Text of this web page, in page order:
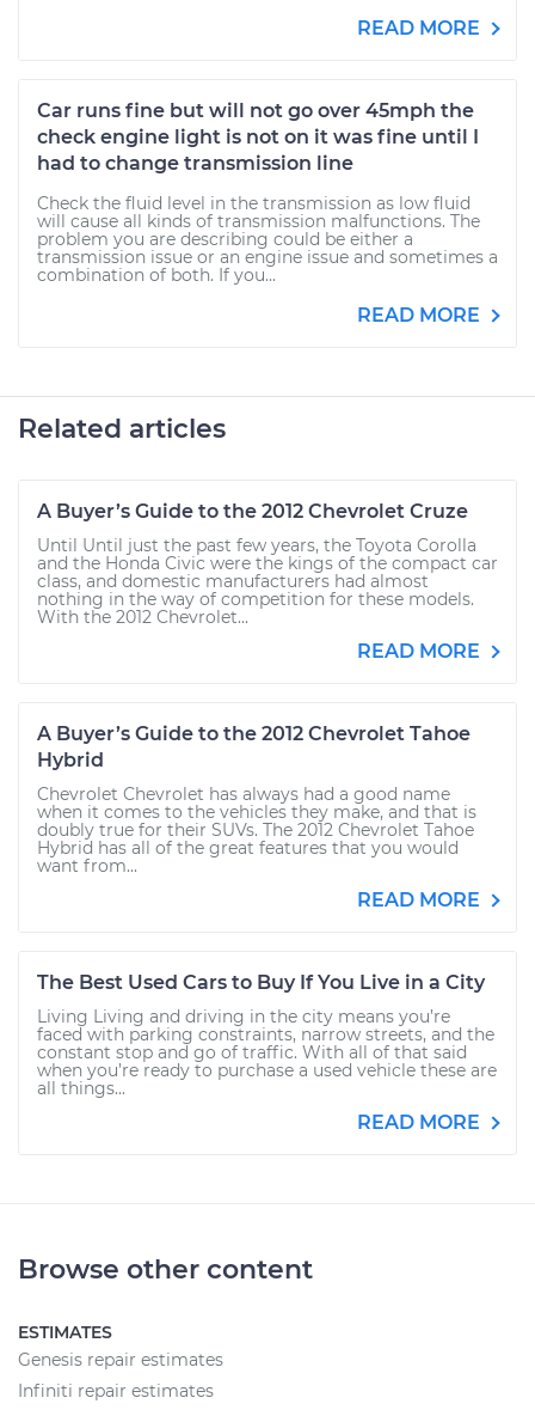
READ MORE
Car runs fine but will not go over 45mph the
check engine light is not on it was fine until I
had to change transmission line
Check the fluid level in the transmission as low fluid
will cause all kinds of transmission malfunctions. The
problem you are describing could be either a
transmission issue or an engine issue and sometimes a
combination of both. If you...
READ MORE
Related articles
A Buyer’s Guide to the 2012 Chevrolet Cruze
Until Until just the past few years, the Toyota Corolla
and the Honda Civic were the kings of the compact car
class, and domestic manufacturers had almost
nothing in the way of competition for these models.
With the 2012 Chevrolet...
READ MORE
A Buyer’s Guide to the 2012 Chevrolet Tahoe
Hybrid
Chevrolet Chevrolet has always had a good name
when it comes to the vehicles they make, and that is
doubly true for their SUVs. The 2012 Chevrolet Tahoe
Hybrid has all of the great features that you would
want from...
READ MORE
The Best Used Cars to Buy If You Live in a City
Living Living and driving in the city means you’re
faced with parking constraints, narrow streets, and the
constant stop and go of traffic. With all of that said
when you’re ready to purchase a used vehicle these are
all things...
READ MORE
Browse other content
ESTIMATES
Genesis repair estimates
Infiniti repair estimates